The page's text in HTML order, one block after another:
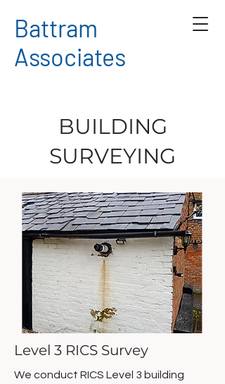
Battram
Associates
BUILDING
SURVEYING
Level 3 RICS Survey
We conduct RICS Level 3 building